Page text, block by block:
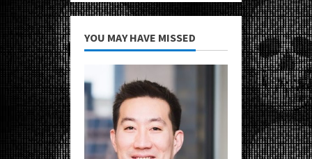
YOU MAY HAVE MISSED